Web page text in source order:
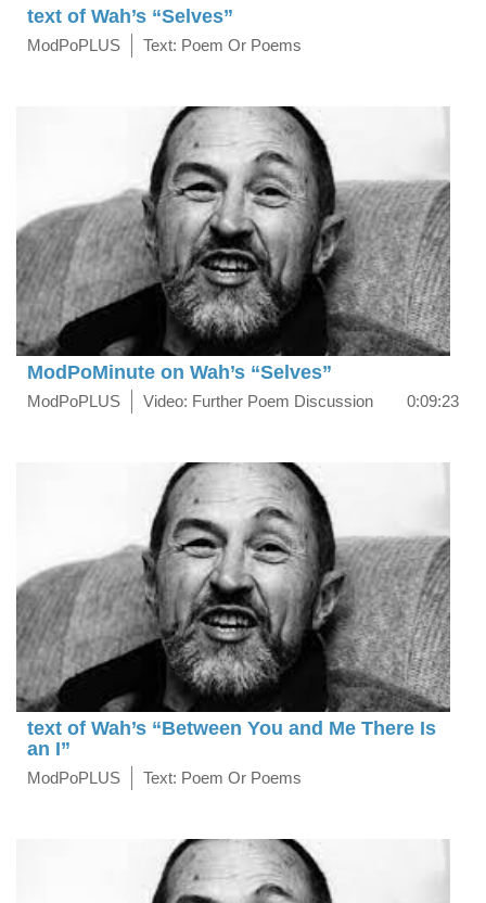
text of Wah’s “Selves”
ModPoPLUS Text: Poem Or Poems
ModPoMinute on Wah’s “Selves”
ModPoPLUS Video: Further Poem Discussion 0:09:23
text of Wah’s “Between You and Me There Is
an I”
ModPoPLUS Text: Poem Or Poems